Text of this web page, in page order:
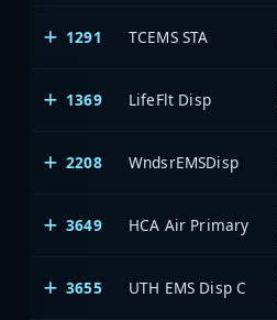
1291 TCEMS STA
1369 LifeFlt Disp
2208 WndsrEMSDisp
3649 HCA Air Primary
3655 UTH EMS Disp C